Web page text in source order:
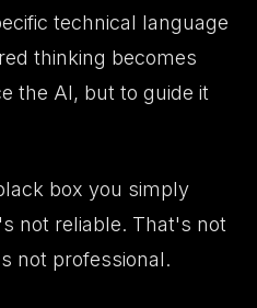
technical language
thinking becomes
the AI, but to guide it
box you simply
not reliable. That's not
not professional.